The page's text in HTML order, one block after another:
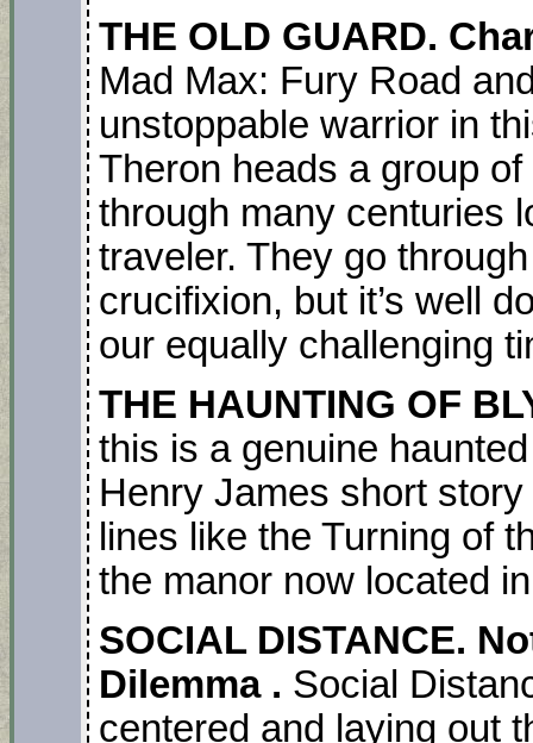
THE OLD GUARD.
Mad Max: Fury Road
unstoppable warrior in
Theron heads a group
through many centuries
traveler. They go
crucifixion, but it’s well
our equally challenging
THE HAUNTING OF
this is a genuine
Henry James short
lines like the Turning of
the manor now located
SOCIAL DISTANCE.
Dilemma . Social
centered and laying out